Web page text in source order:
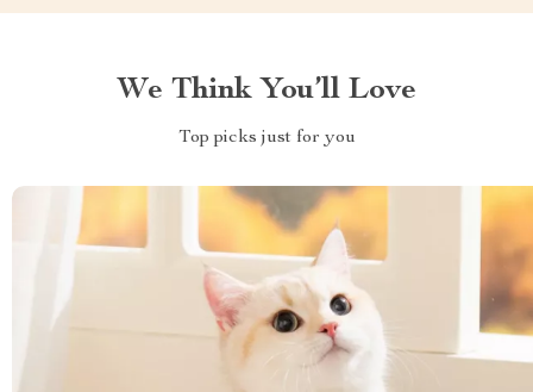
We Think You’ll Love
Top picks just for you